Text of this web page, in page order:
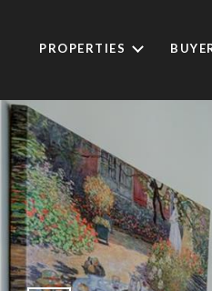
PROPERTIES